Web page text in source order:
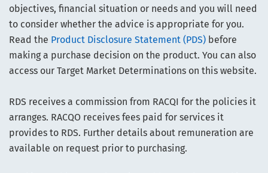
objectives, financial situation or needs and you will need
to consider whether the advice is appropriate for you.
Read the Product Disclosure Statement (PDS) before
making a purchase decision on the product. You can also
access our Target Market Determinations on this website.
RDS receives a commission from RACQI for the policies it
arranges. RACQO receives fees paid for services it
provides to RDS. Further details about remuneration are
available on request prior to purchasing.